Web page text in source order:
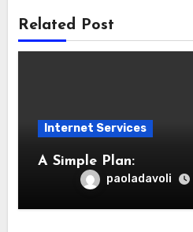
Related Post
Internet Services
A Simple Plan:
paoladavoli